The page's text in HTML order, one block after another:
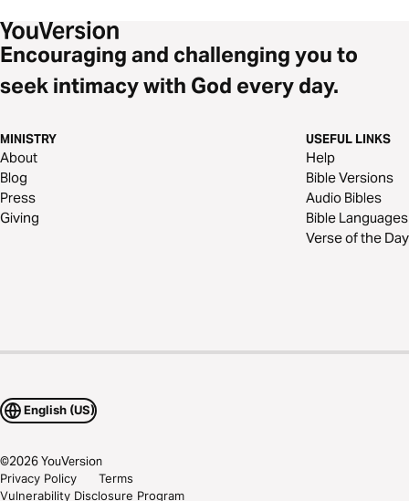
Encouraging and challenging you to
seek intimacy with God every day.
MINISTRY
About
Blog
Press
Giving
USEFUL LINKS
Help
Bible Versions
Audio Bibles
Bible Languages
Verse of the Day
English (US)
©2026YouVersion
Privacy Policy
Terms
Vulnerability Disclosure Program